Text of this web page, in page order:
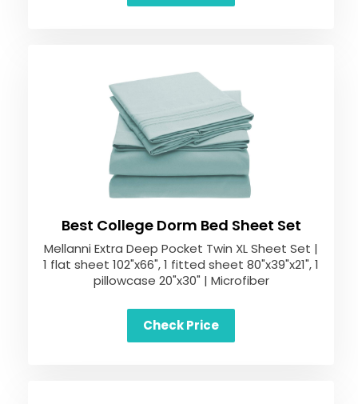
Best College Dorm Bed Sheet Set
Mellanni Extra Deep Pocket Twin XL Sheet Set |
1 flat sheet 102"x66", 1 fitted sheet 80"x39"x21", 1
pillowcase 20"x30" | Microfiber
Check Price